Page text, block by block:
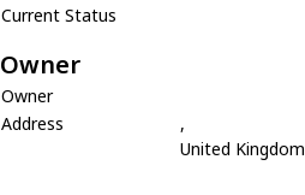
Current Status
Owner
Owner
Address
,
United Kingdom